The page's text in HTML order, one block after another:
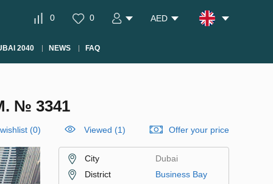
0 0 AED
2040 NEWS FAQ
№ 3341
(0) Viewed (1) Offer your price
City
Dubai
District
Business Bay